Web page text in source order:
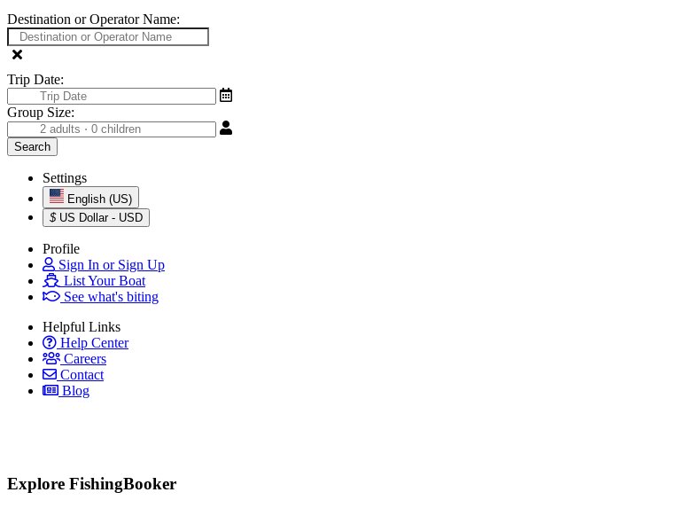
Destination or Operator Name:
Trip Date:
Group Size:
Settings
English (US)
$ US Dollar - USD
Profile
Sign In or Sign Up
List Your Boat
See what's biting
Helpful Links
Help Center
Careers
Contact
Blog
Explore FishingBooker